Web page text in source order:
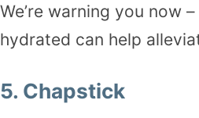
We’re warning you now
hydrated can help
5. Chapstick